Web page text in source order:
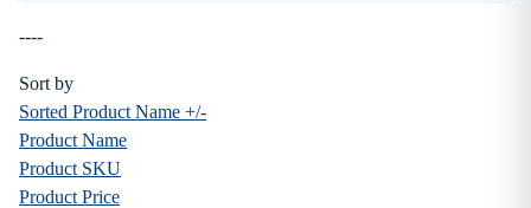
----
Sort by
Sorted Product Name +/-
Product Name
Product SKU
Product Price